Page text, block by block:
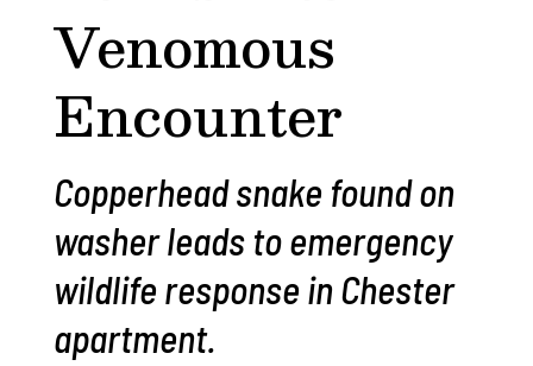
Venomous
Encounter
Copperhead snake found on
washer leads to emergency
wildlife response in Chester
apartment.